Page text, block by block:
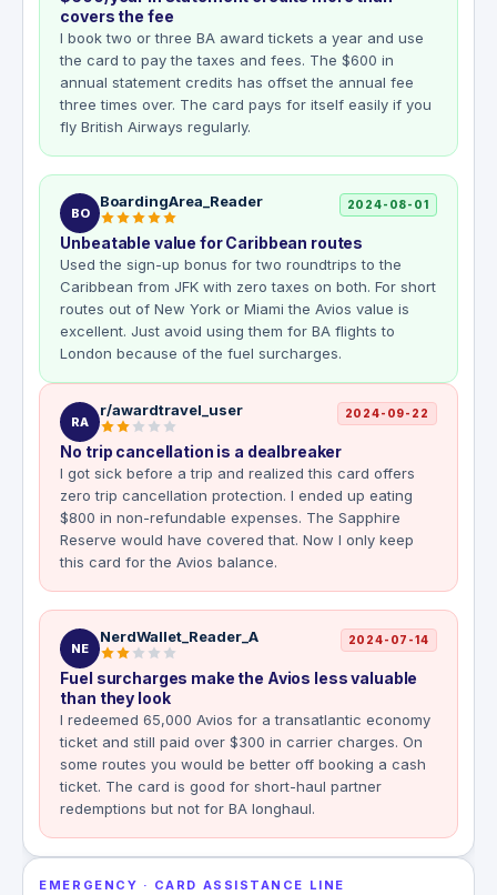
covers the fee
I book two or three BA award tickets a year and use
the card to pay the taxes and fees. The $600 in
annual statement credits has offset the annual fee
three times over. The card pays for itself easily if you
fly British Airways regularly.
BO
BoardingArea_Reader 2024-08-01
Unbeatable value for Caribbean routes
Used the sign-up bonus for two roundtrips to the
Caribbean from JFK with zero taxes on both. For short
routes out of New York or Miami the Avios value is
excellent. Just avoid using them for BA flights to
London because of the fuel surcharges.
RA
r/awardtravel_user 2024-09-22
No trip cancellation is a dealbreaker
I got sick before a trip and realized this card offers
zero trip cancellation protection. I ended up eating
$800 in non-refundable expenses. The Sapphire
Reserve would have covered that. Now I only keep
this card for the Avios balance.
NE
NerdWallet_Reader_A 2024-07-14
Fuel surcharges make the Avios less valuable
than they look
I redeemed 65,000 Avios for a transatlantic economy
ticket and still paid over $300 in carrier charges. On
some routes you would be better off booking a cash
ticket. The card is good for short-haul partner
redemptions but not for BA longhaul.
EMERGENCY · CARD ASSISTANCE LINE